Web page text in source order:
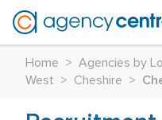
Home > Agencies by
West
> Cheshire >